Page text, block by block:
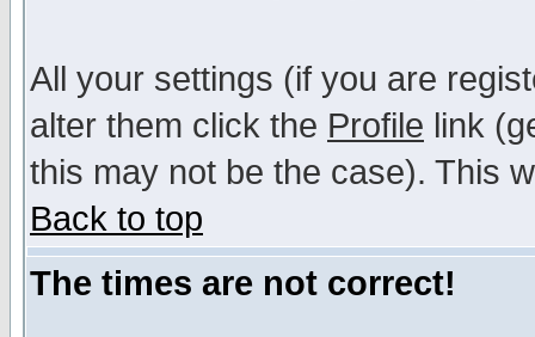
All your settings (if you are
alter them click the Profile link
this may not be the case). This
Back to top
The times are not correct!